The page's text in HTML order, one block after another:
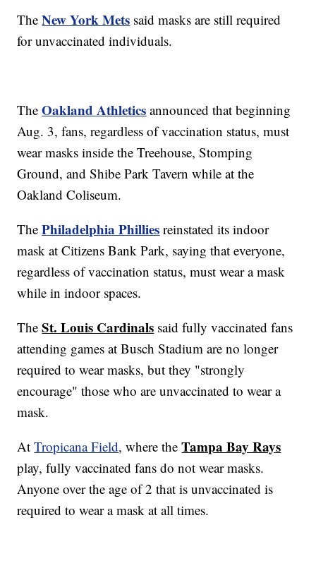
TheNew York Mets said masks are still required
for unvaccinated individuals.
TheOakland Athletics announced that beginning
Aug. 3, fans, regardless of vaccination status, must
wear masks inside the Treehouse, Stomping
Ground, and Shibe Park Tavern while at the
Oakland Coliseum.
ThePhiladelphia Phillies reinstated its indoor
mask at Citizens Bank Park, saying that everyone,
regardless of vaccination status, must wear a mask
while in indoor spaces.
TheSt. Louis Cardinals said fully vaccinated fans
attending games at Busch Stadium are no longer
required to wear masks, but they "strongly
encourage" those who are unvaccinated to wear a
mask.
AtTropicana Field, where theTampa Bay Rays
play, fully vaccinated fans do not wear masks.
Anyone over the age of 2 that is unvaccinated is
required to wear a mask at all times.